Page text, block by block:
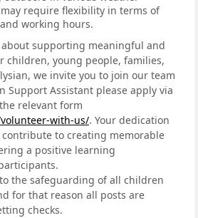
require flexibility in terms of
working hours.
supporting meaningful and
children, young people, families,
we invite you to join our team
Support Assistant please apply via
relevant form
with-us/. Your dedication
to creating memorable
a positive learning
the safeguarding of all children
for that reason all posts are
checks.